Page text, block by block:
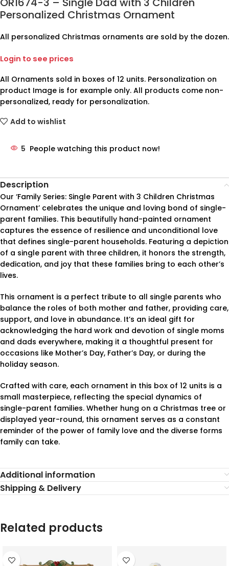
Personalized Christmas Ornament
All personalized Christmas ornaments are sold by the dozen.
Login to see prices
All Ornaments sold in boxes of 12 units. Personalization on
product Image is for example only. All products come non-
personalized, ready for personalization.
Add to wishlist
5 People watching this product now!
Description
Our ‘Family Series: Single Parent with 3 Children Christmas
Ornament’ celebrates the unique and loving bond of single-
parent families. This beautifully hand-painted ornament
captures the essence of resilience and unconditional love
that defines single-parent households. Featuring a depiction
of a single parent with three children, it honors the strength,
dedication, and joy that these families bring to each other’s
lives.
This ornament is a perfect tribute to all single parents who
balance the roles of both mother and father, providing care,
support, and love in abundance. It’s an ideal gift for
acknowledging the hard work and devotion of single moms
and dads everywhere, making it a thoughtful present for
occasions like Mother’s Day, Father’s Day, or during the
holiday season.
Crafted with care, each ornament in this box of 12 units is a
small masterpiece, reflecting the special dynamics of
single-parent families. Whether hung on a Christmas tree or
displayed year-round, this ornament serves as a constant
reminder of the power of family love and the diverse forms
family can take.
Additional information
Shipping & Delivery
Related products